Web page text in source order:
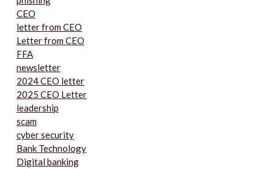
CEO
letter from CEO
Letter from CEO
FFA
newsletter
2024 CEO letter
2025 CEO Letter
leadership
scam
cyber security
Bank Technology
Digital banking